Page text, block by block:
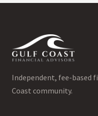
Independent, fee-based
Coast community.